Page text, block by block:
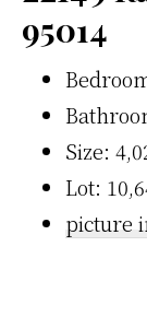
95014
Size:
Lot:
picture